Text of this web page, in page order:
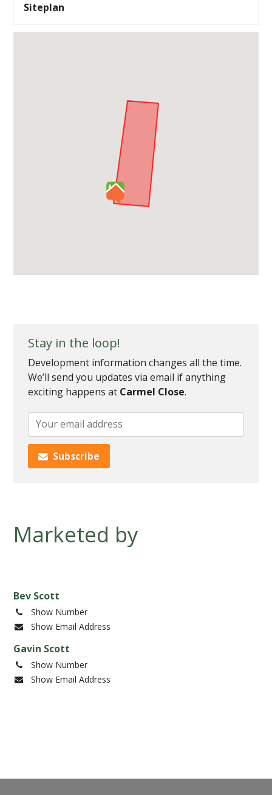
Siteplan
Stay in the loop!
Development information changes all the time.
We’ll send you updates via email if anything
exciting happens at Carmel Close.
Add
your
email
to
progress
Subscribe
Marketed by
Bev Scott
Show Number
Show Email Address
Gavin Scott
Show Number
Show Email Address